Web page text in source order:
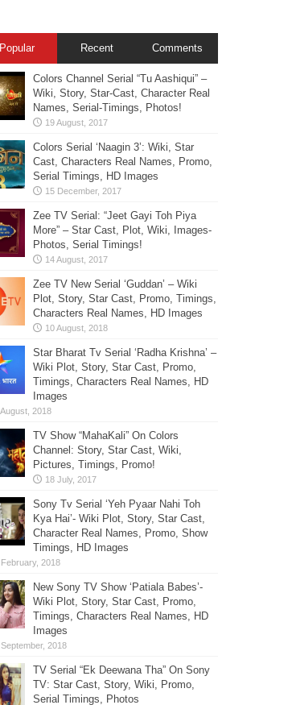
Popular Recent Comments
Colors Channel Serial “Tu Aashiqui” –
Wiki, Story, Star-Cast, Character Real
Names, Serial-Timings, Photos!
Colors Serial ‘Naagin 3’: Wiki, Star
Cast, Characters Real Names, Promo,
Serial Timings, HD Images
Zee TV Serial: “Jeet Gayi Toh Piya
More” – Star Cast, Plot, Wiki, Images-
Photos, Serial Timings!
Zee TV New Serial ‘Guddan’ – Wiki
Plot, Story, Star Cast, Promo, Timings,
Characters Real Names, HD Images
Star Bharat Tv Serial ‘Radha Krishna’ –
Wiki Plot, Story, Star Cast, Promo,
Timings, Characters Real Names, HD
Images
TV Show “MahaKali” On Colors
Channel: Story, Star Cast, Wiki,
Pictures, Timings, Promo!
Sony Tv Serial ‘Yeh Pyaar Nahi Toh
Kya Hai’- Wiki Plot, Story, Star Cast,
Character Real Names, Promo, Show
Timings, HD Images
New Sony TV Show ‘Patiala Babes’-
Wiki Plot, Story, Star Cast, Promo,
Timings, Characters Real Names, HD
Images
TV Serial “Ek Deewana Tha” On Sony
TV: Star Cast, Story, Wiki, Promo,
Serial Timings, Photos